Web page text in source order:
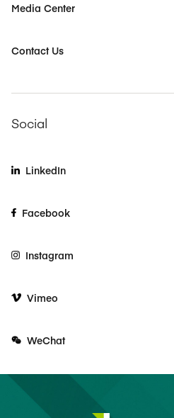
Media Center
Contact Us
Social
LinkedIn
Facebook
Instagram
Vimeo
WeChat